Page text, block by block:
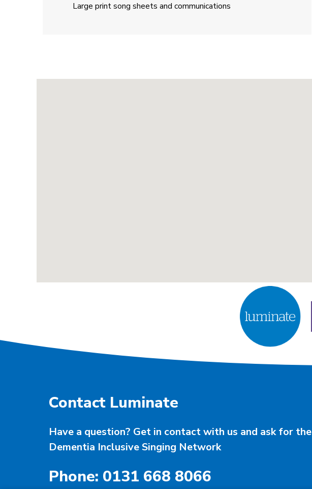
Large print song sheets and communications
Contact Luminate
Have a question? Get in contact with us and ask for the
Dementia Inclusive Singing Network
Phone: 0131 668 8066